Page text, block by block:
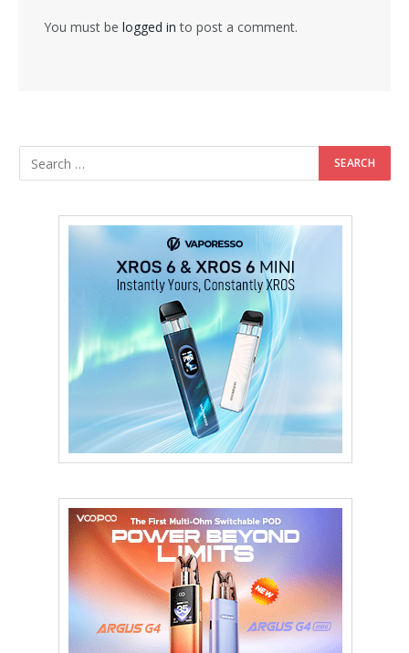
You must be logged in to post a comment.